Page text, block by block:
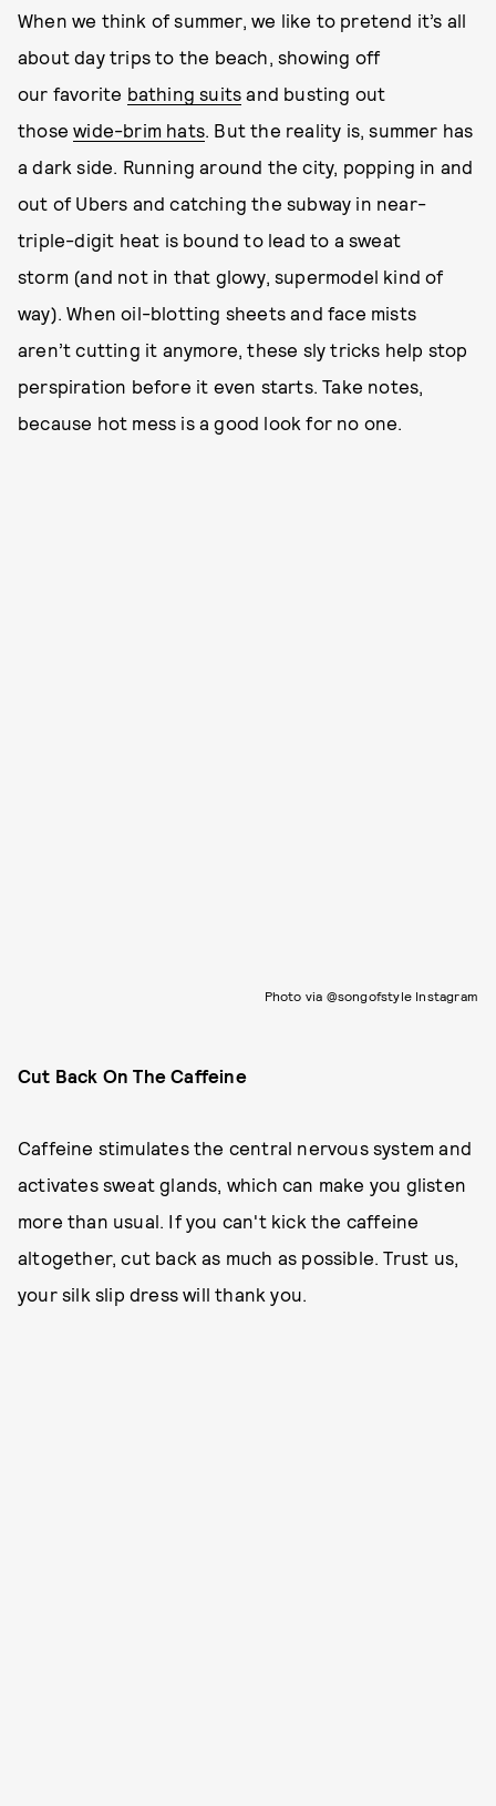
When we think of summer, we like to pretend it’s all
about day trips to the beach, showing off
our favorite bathing suits and busting out
thosewide-brim hats. But the reality is, summer has
a dark side. Running around the city, popping in and
out of Ubers and catching the subway in near-
triple-digit heat is bound to lead to a sweat
storm (and not in that glowy, supermodel kind of
way). When oil-blotting sheets and face mists
aren’t cutting it anymore, these sly tricks help stop
perspiration before it even starts. Take notes,
because hot mess is a good look for no one.
Photo via @songofstyle Instagram
Cut Back On The Caffeine
Caffeine stimulates the central nervous system and
activates sweat glands, which can make you glisten
more than usual. If you can't kick the caffeine
altogether, cut back as much as possible. Trust us,
your silk slip dress will thank you.